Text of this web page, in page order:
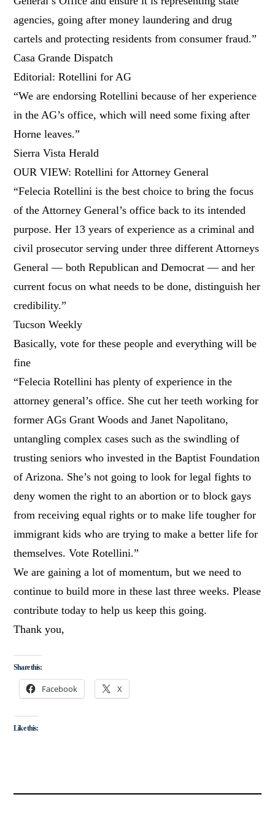
agencies, going after money laundering and drug
cartels and protecting residents from consumer fraud.”
Casa Grande Dispatch
Editorial: Rotellini for AG
“We are endorsing Rotellini because of her experience
in the AG’s office, which will need some fixing after
Horne leaves.”
Sierra Vista Herald
OUR VIEW: Rotellini for Attorney General
“Felecia Rotellini is the best choice to bring the focus
of the Attorney General’s office back to its intended
purpose. Her 13 years of experience as a criminal and
civil prosecutor serving under three different Attorneys
General — both Republican and Democrat — and her
current focus on what needs to be done, distinguish her
credibility.”
Tucson Weekly
Basically, vote for these people and everything will be
fine
“Felecia Rotellini has plenty of experience in the
attorney general’s office. She cut her teeth working for
former AGs Grant Woods and Janet Napolitano,
untangling complex cases such as the swindling of
trusting seniors who invested in the Baptist Foundation
of Arizona. She’s not going to look for legal fights to
deny women the right to an abortion or to block gays
from receiving equal rights or to make life tougher for
immigrant kids who are trying to make a better life for
themselves. Vote Rotellini.”
We are gaining a lot of momentum, but we need to
continue to build more in these last three weeks. Please
contribute today to help us keep this going.
Thank you,
Share this:
Facebook X
Like this: